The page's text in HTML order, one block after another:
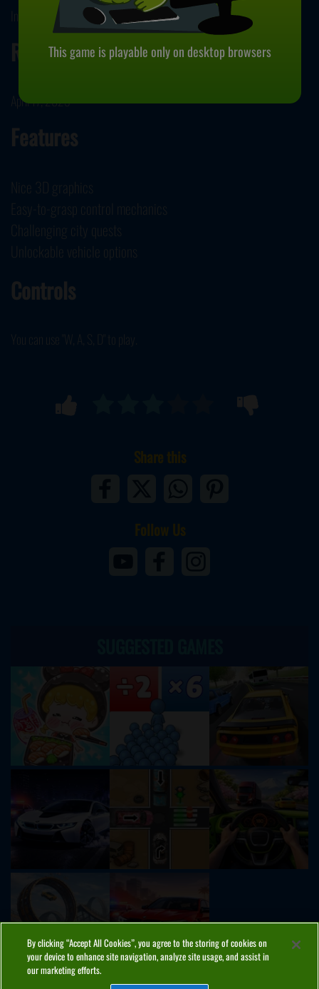
Instant Games Studio developed Realistic City Parking.
Release Date
April 17, 2023
Features
Nice 3D graphics
Easy-to-grasp control mechanics
Challenging city quests
Unlockable vehicle options
Controls
You can use "W, A, S, D" to play.
Share this
Follow Us
This game is playable only on desktop browsers
By clicking “Accept All Cookies”, you agree to the storing of cookies on
your device to enhance site navigation, analyze site usage, and assist in
our marketing efforts.